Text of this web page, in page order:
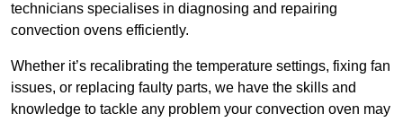
technicians specialises in diagnosing and repairing
convection ovens efficiently.
Whether it’s recalibrating the temperature settings, fixing fan
issues, or replacing faulty parts, we have the skills and
knowledge to tackle any problem your convection oven may